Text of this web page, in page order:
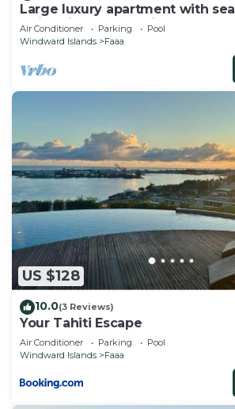
Large luxury apartment with
swimming pool 2 minutes from
Air Conditioner Parking
Pool
Windward Islands
Faaa
US $128
10.0(3 Reviews)
Your Tahiti Escape
Air Conditioner Parking
Pool
Windward Islands
Faaa